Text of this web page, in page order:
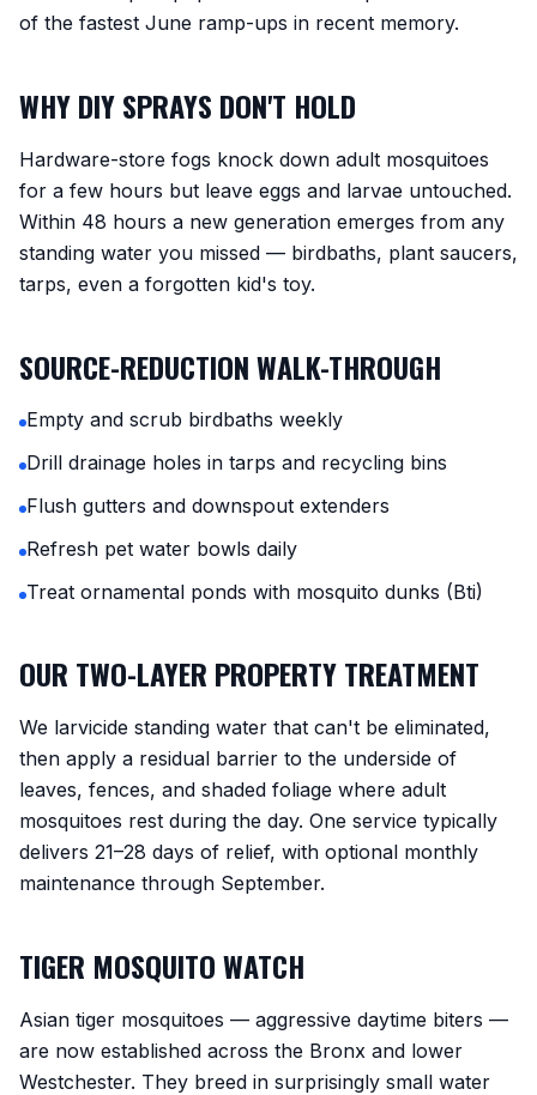
of the fastest June ramp-ups in recent memory.
WHY DIY SPRAYS DON'T HOLD
Hardware-store fogs knock down adult mosquitoes
for a few hours but leave eggs and larvae untouched.
Within 48 hours a new generation emerges from any
standing water you missed — birdbaths, plant saucers,
tarps, even a forgotten kid's toy.
SOURCE-REDUCTION WALK-THROUGH
Empty and scrub birdbaths weekly
Drill drainage holes in tarps and recycling bins
Flush gutters and downspout extenders
Refresh pet water bowls daily
Treat ornamental ponds with mosquito dunks (Bti)
OUR TWO-LAYER PROPERTY TREATMENT
We larvicide standing water that can't be eliminated,
then apply a residual barrier to the underside of
leaves, fences, and shaded foliage where adult
mosquitoes rest during the day. One service typically
delivers 21–28 days of relief, with optional monthly
maintenance through September.
TIGER MOSQUITO WATCH
Asian tiger mosquitoes — aggressive daytime biters —
are now established across the Bronx and lower
Westchester. They breed in surprisingly small water